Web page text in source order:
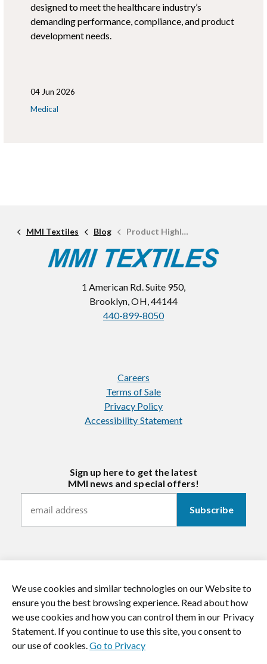
designed to meet the healthcare industry’s
demanding performance, compliance, and product
development needs.
04 Jun 2026
Medical
MMI Textiles Blog Product Highlight: Endeavor
1 American Rd. Suite 950,
Brooklyn, OH, 44144
440-899-8050
Careers
Terms of Sale
Privacy Policy
Accessibility Statement
Sign up here to get the latest
MMI news and special offers!
https://twitter.com/mmitextiles
https://www.youtube.com/channel/
https:// https://
© 2026 MMI Textiles. All rights reserved.
We use cookies and similar technologies on our Website to
ensure you the best browsing experience. Read about how
we use cookies and how you can control them in our Privacy
Statement. If you continue to use this site, you consent to
our use of cookies.Go to Privacy